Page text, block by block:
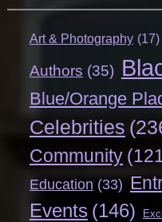
Art & Photography (17)
Authors (35)
Blue/Orange
Celebrities
Community
Education (33)
Events (146)